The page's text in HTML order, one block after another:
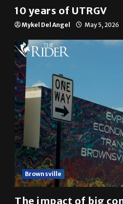
10 years of UTRGV
Mykel Del Angel May 5, 2026
Brownsville
The impact of big